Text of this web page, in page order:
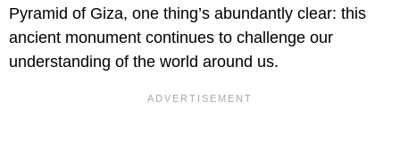
Pyramid of Giza, one thing’s abundantly clear: this
ancient monument continues to challenge our
understanding of the world around us.